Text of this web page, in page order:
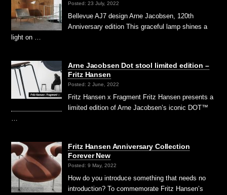
Posted: 23 July, 2022
Bellevue AJ7 design Arne Jacobsen, 120th
Anniversary edition This graceful lamp shines a
light on …
Arne Jacobsen Dot stool limited edition –
Fritz Hansen
Posted: 2 June, 2022
Fritz Hansen x Fragment Fritz Hansen presents a
limited edition of Arne Jacobsen’s iconic DOT™
…
Fritz Hansen Anniversary Collection
Forever New
Posted: 9 May, 2022
How do you introduce something that needs no
introduction? To commemorate Fritz Hansen’s